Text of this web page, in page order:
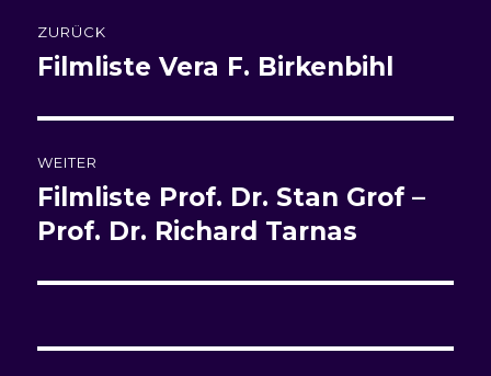
ZURÜCK
Vorheriger
FilmlisteVera F. Birkenbihl
WEITER
Nächster
Beitrag:
Filmliste Prof. Dr. Stan Grof –
Prof. Dr. Richard Tarnas